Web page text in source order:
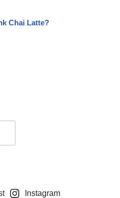
Chai Latte?
Instagram